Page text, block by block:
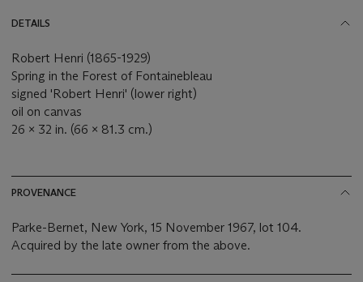
DETAILS
Robert Henri (1865-1929)
Spring in the Forest of Fontainebleau
signed 'Robert Henri' (lower right)
oil on canvas
26 x 32 in. (66 x 81.3 cm.)
PROVENANCE
Parke-Bernet, New York, 15 November 1967, lot 104.
Acquired by the late owner from the above.